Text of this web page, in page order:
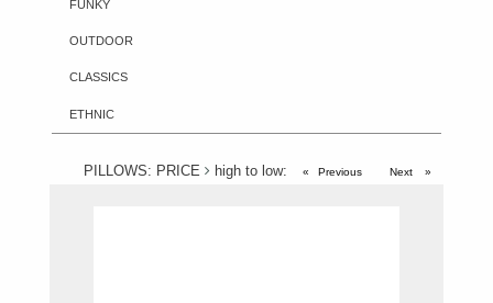
FUNKY
OUTDOOR
CLASSICS
ETHNIC
PILLOWS: PRICE high to low: Previous Next page